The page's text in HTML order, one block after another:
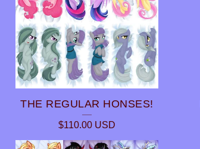
THE REGULAR HONSES!
$110.00 USD